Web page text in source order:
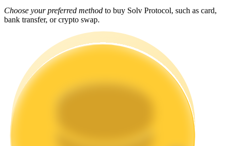
Staking
Choose your preferred method to buy Solv Protocol, such as card,
bank transfer, or crypto swap.